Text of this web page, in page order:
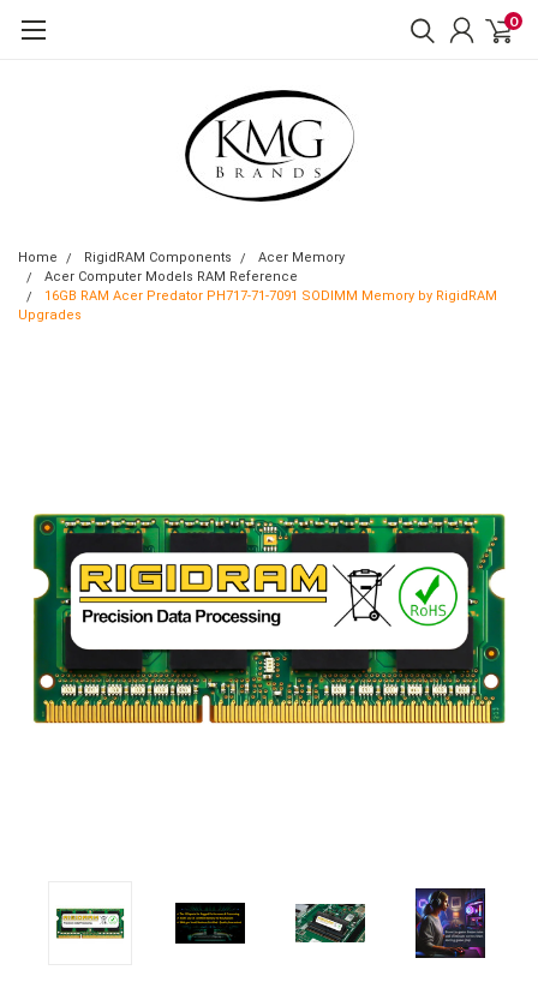
0
Home RigidRAM Components
Acer Memory
Acer Computer Models RAM Reference
16GB RAM Acer Predator PH717-71-7091 SODIMM Memory by RigidRAM
Upgrades